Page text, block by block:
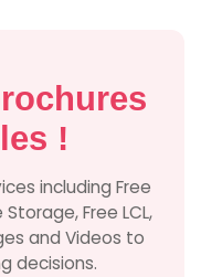
!
including Free
Free LCL,
and Videos to
decisions.